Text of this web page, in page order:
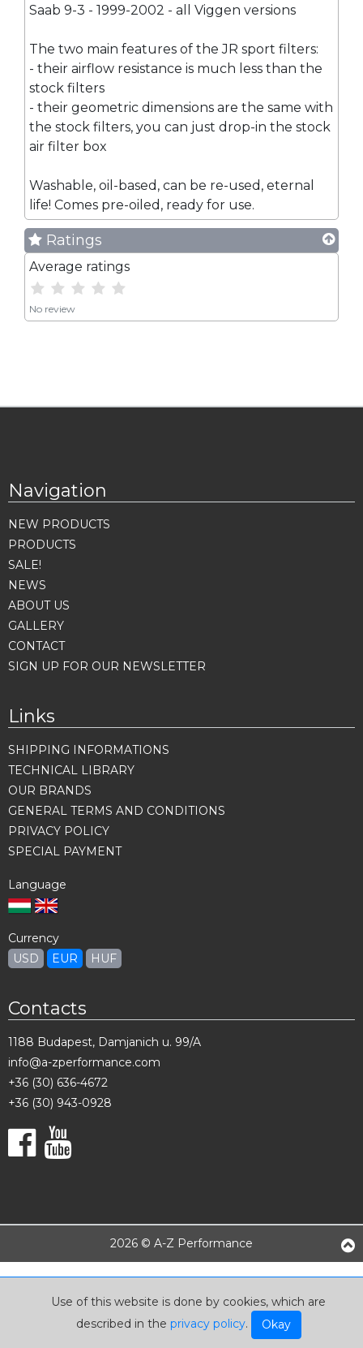
Use of this website is done by cookies, which are
described in the privacy policy. Okay
Saab 9-3 - 1999-2002 - all Viggen versions
The two main features of the JR sport filters:
- their airflow resistance is much less than the
stock filters
- their geometric dimensions are the same with
the stock filters, you can just drop-in the stock
air filter box
Washable, oil-based, can be re-used, eternal
life! Comes pre-oiled, ready for use.
Ratings
Average ratings
No review
Navigation
NEW PRODUCTS
PRODUCTS
SALE!
NEWS
ABOUT US
GALLERY
CONTACT
SIGN UP FOR OUR NEWSLETTER
Links
SHIPPING INFORMATIONS
TECHNICAL LIBRARY
OUR BRANDS
GENERAL TERMS AND CONDITIONS
PRIVACY POLICY
SPECIAL PAYMENT
Language
Currency
USD
EUR HUF
Contacts
1188 Budapest, Damjanich u. 99/A
info@a-zperformance.com
+36 (30) 636-4672
+36 (30) 943-0928
2026 © A-Z Performance